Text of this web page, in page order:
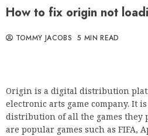
How to fix origin not
TOMMY JACOBS 5 MIN READ
Origin is a digital distribution
electronic arts game company. It
distribution of all the games they
are popular games such as FIFA,